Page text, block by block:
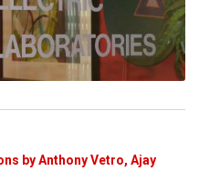
by Anthony Vetro, Ajay